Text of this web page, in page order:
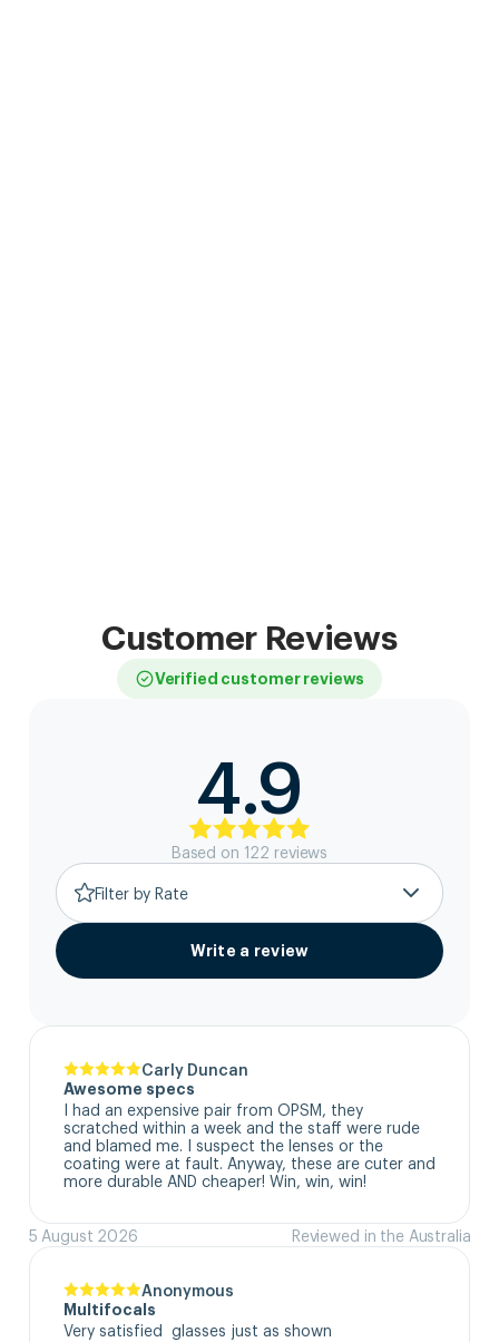
Customer Reviews
Verified customer reviews
4.9
Based on 122 reviews
Filter by Rate
Write a review
Carly Duncan
Awesome specs
I had an expensive pair from OPSM, they
scratched within a week and the staff were rude
and blamed me. I suspect the lenses or the
coating were at fault. Anyway, these are cuter and
more durable AND cheaper! Win, win, win!
5 August 2026 Reviewed in the Australia
Anonymous
Multifocals
Very satisfied  glasses just as shown